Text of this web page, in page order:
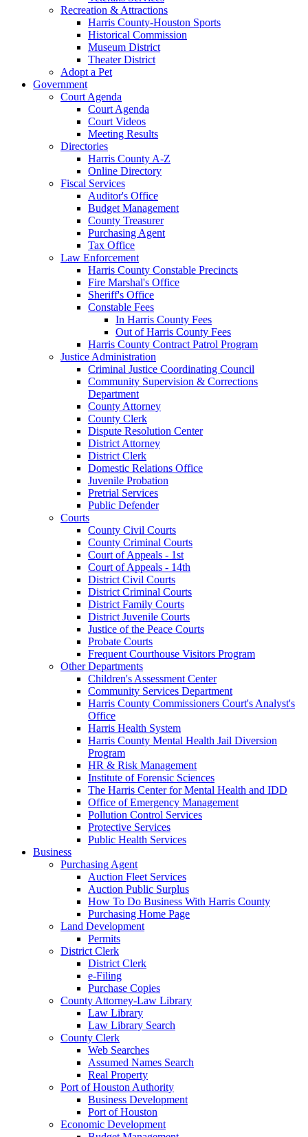
Recreation & Attractions
Harris County-Houston Sports
Historical Commission
Museum District
Theater District
Adopt a Pet
Government
Court Agenda
Court Agenda
Court Videos
Meeting Results
Directories
Harris County A-Z
Online Directory
Fiscal Services
Auditor's Office
Budget Management
County Treasurer
Purchasing Agent
Tax Office
Law Enforcement
Harris County Constable Precincts
Fire Marshal's Office
Sheriff's Office
Constable Fees
In Harris County Fees
Out of Harris County Fees
Harris County Contract Patrol Program
Justice Administration
Criminal Justice Coordinating Council
Community Supervision & Corrections
Department
County Attorney
County Clerk
Dispute Resolution Center
District Attorney
District Clerk
Domestic Relations Office
Juvenile Probation
Pretrial Services
Public Defender
Courts
County Civil Courts
County Criminal Courts
Court of Appeals - 1st
Court of Appeals - 14th
District Civil Courts
District Criminal Courts
District Family Courts
District Juvenile Courts
Justice of the Peace Courts
Probate Courts
Frequent Courthouse Visitors Program
Other Departments
Children's Assessment Center
Community Services Department
Harris County Commissioners Court's Analyst's
Office
Harris Health System
Harris County Mental Health Jail Diversion
Program
HR & Risk Management
Institute of Forensic Sciences
The Harris Center for Mental Health and IDD
Office of Emergency Management
Pollution Control Services
Protective Services
Public Health Services
Business
Purchasing Agent
Auction Fleet Services
Auction Public Surplus
How To Do Business With Harris County
Purchasing Home Page
Land Development
Permits
District Clerk
District Clerk
e-Filing
Purchase Copies
County Attorney-Law Library
Law Library
Law Library Search
County Clerk
Web Searches
Assumed Names Search
Real Property
Port of Houston Authority
Business Development
Port of Houston
Economic Development